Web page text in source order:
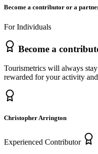
Become a contributor or a
For Individuals
Become a
Tourismetrics will always
rewarded for your activity
Christopher Arrington
Experienced Contributor